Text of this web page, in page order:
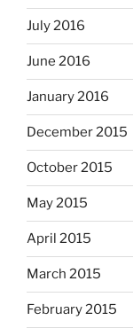
July 2016
June 2016
January 2016
December 2015
October 2015
May 2015
April 2015
March 2015
February 2015